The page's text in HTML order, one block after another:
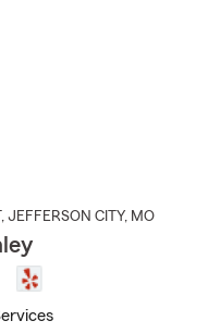
, JEFFERSON CITY, MO